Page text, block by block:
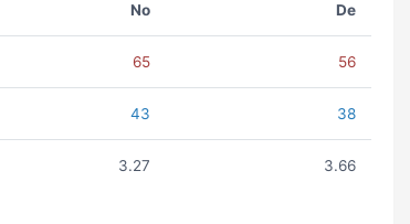
No De
65 56
43 38
3.27 3.66